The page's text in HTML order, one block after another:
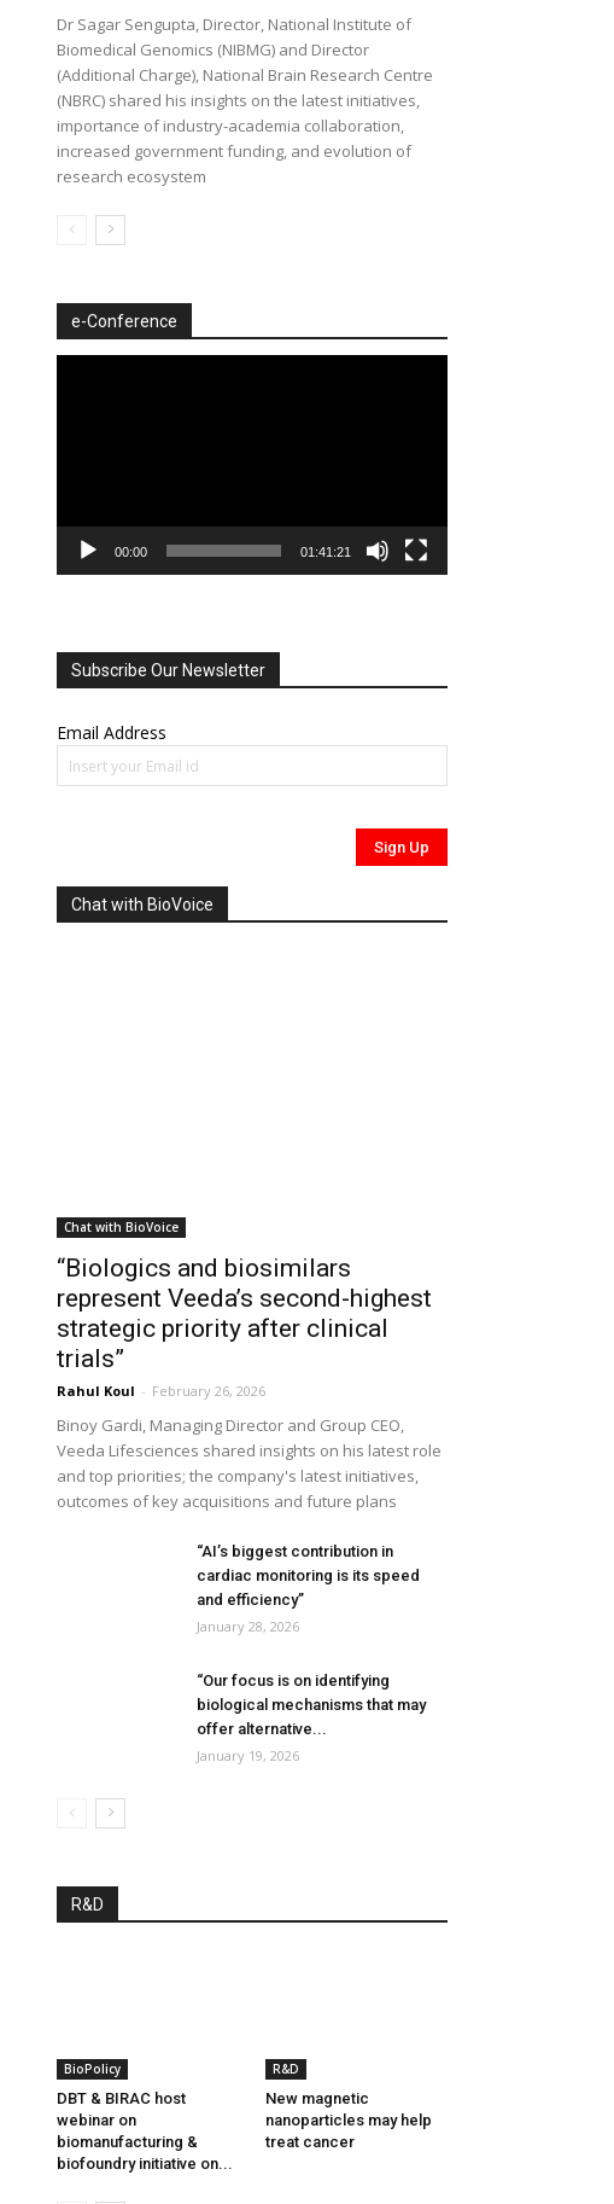
Dr Sagar Sengupta, Director, National Institute of
Biomedical Genomics (NIBMG) and Director
(Additional Charge), National Brain Research Centre
(NBRC) shared his insights on the latest initiatives,
importance of industry-academia collaboration,
increased government funding, and evolution of
research ecosystem
e-Conference
00:00 01:41:21
Subscribe Our Newsletter
Email Address
Chat with BioVoice
Chat with BioVoice
“Biologics and biosimilars
represent Veeda’s second-highest
strategic priority after clinical
trials”
Rahul Koul - February 26, 2026
Binoy Gardi, Managing Director and Group CEO,
Veeda Lifesciences shared insights on his latest role
and top priorities; the company's latest initiatives,
outcomes of key acquisitions and future plans
“AI’s biggest contribution in
cardiac monitoring is its speed
and efficiency”
January 28, 2026
“Our focus is on identifying
biological mechanisms that may
offer alternative...
January 19, 2026
R&D
BioPolicy
DBT & BIRAC host
webinar on
biomanufacturing &
biofoundry initiative on...
R&D
New magnetic
nanoparticles may help
treat cancer